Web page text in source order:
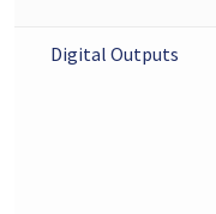
Digital Outputs